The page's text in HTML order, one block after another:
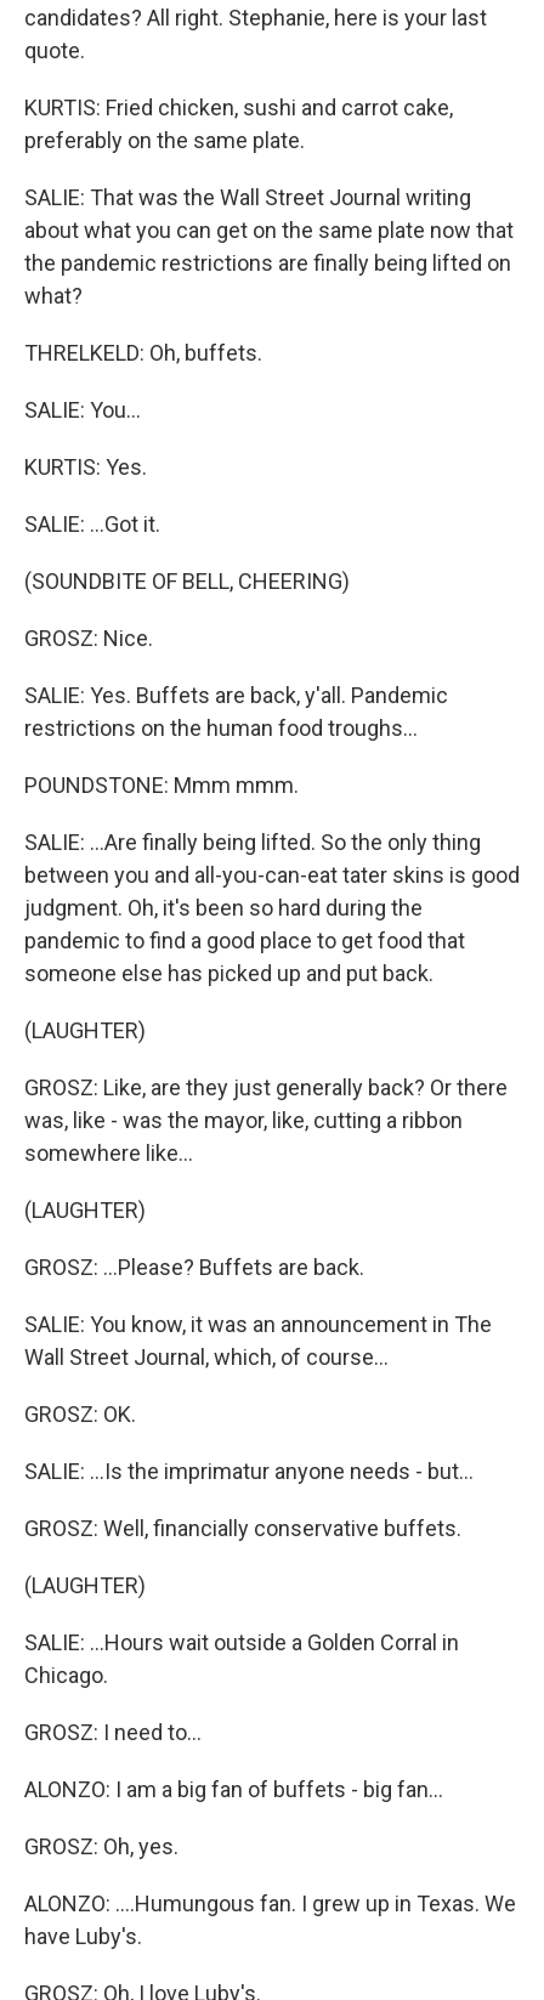
candidates? All right. Stephanie, here is your last
quote.
KURTIS: Fried chicken, sushi and carrot cake,
preferably on the same plate.
SALIE: That was the Wall Street Journal writing
about what you can get on the same plate now that
the pandemic restrictions are finally being lifted on
what?
THRELKELD: Oh, buffets.
SALIE: You...
KURTIS: Yes.
SALIE: ...Got it.
(SOUNDBITE OF BELL, CHEERING)
GROSZ: Nice.
SALIE: Yes. Buffets are back, y'all. Pandemic
restrictions on the human food troughs...
POUNDSTONE: Mmm mmm.
SALIE: ...Are finally being lifted. So the only thing
between you and all-you-can-eat tater skins is good
judgment. Oh, it's been so hard during the
pandemic to find a good place to get food that
someone else has picked up and put back.
(LAUGHTER)
GROSZ: Like, are they just generally back? Or there
was, like - was the mayor, like, cutting a ribbon
somewhere like...
(LAUGHTER)
GROSZ: ...Please? Buffets are back.
SALIE: You know, it was an announcement in The
Wall Street Journal, which, of course...
GROSZ: OK.
SALIE: ...Is the imprimatur anyone needs - but...
GROSZ: Well, financially conservative buffets.
(LAUGHTER)
SALIE: ...Hours wait outside a Golden Corral in
Chicago.
GROSZ: I need to...
ALONZO: I am a big fan of buffets - big fan...
GROSZ: Oh, yes.
ALONZO: ....Humungous fan. I grew up in Texas. We
have Luby's.
GROSZ: Oh, I love Luby's.